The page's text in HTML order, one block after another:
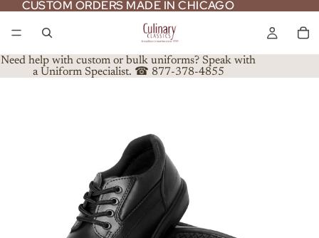
CUSTOM ORDERS MADE IN CHICAGO
CUSTOM ORDERS MADE IN CHICAGO
Need help with custom or bulk uniforms? Speak with
a Uniform Specialist. ☎ 877-378-4855